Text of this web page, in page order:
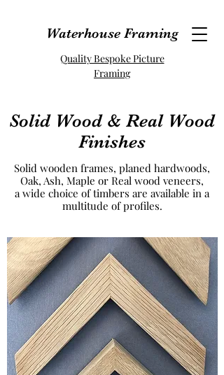
Waterhouse Framing
Quality Bespoke Picture
Framing
Solid Wood & Real Wood
Finishes
Solid wooden frames, planed hardwoods,
Oak, Ash, Maple or Real wood veneers,
a wide choice of timbers are available in a
multitude of profiles.